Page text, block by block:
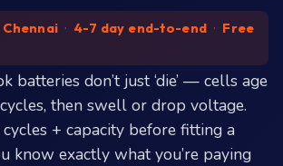
· 4-7 day end-to-end · Free
batteries don’t just ‘die’ — cells age
then swell or drop voltage.
+ capacity before fitting a
know exactly what you’re paying